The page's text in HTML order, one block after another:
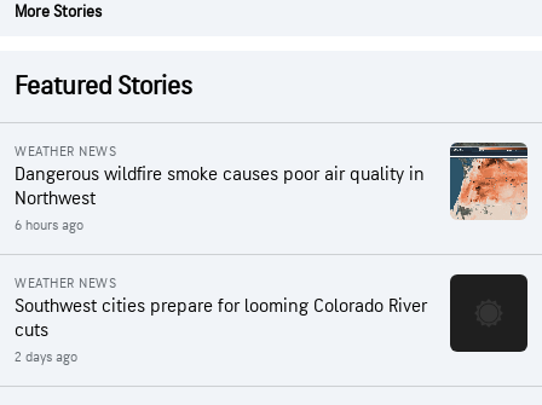
More Stories
Featured Stories
WEATHER NEWS
Dangerous wildfire smoke causes poor air quality in
Northwest
6 hours ago
WEATHER NEWS
Southwest cities prepare for looming Colorado River
cuts
2 days ago